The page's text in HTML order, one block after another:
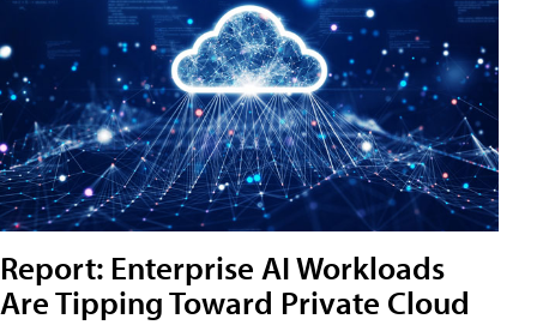
Report: Enterprise AI Workloads
Are Tipping Toward Private Cloud